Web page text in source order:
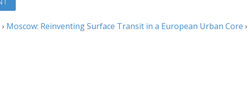
› Moscow: Reinventing Surface Transit in a European Urban Core ›